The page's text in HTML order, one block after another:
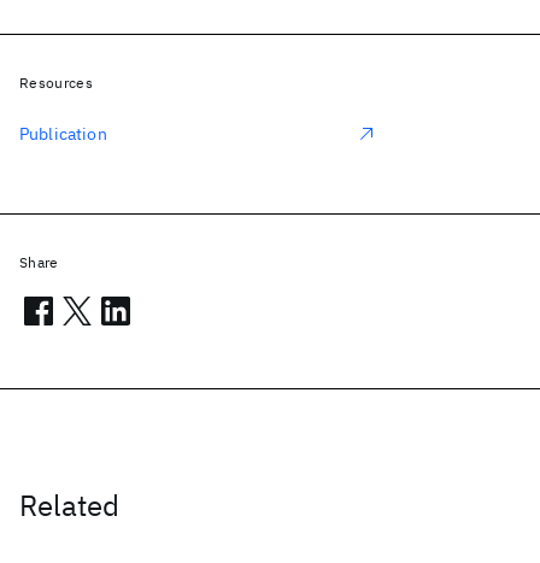
Related
Resources
Publication
Share